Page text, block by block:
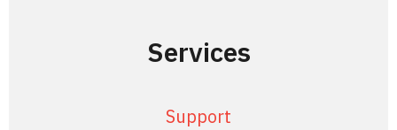
Services
Support